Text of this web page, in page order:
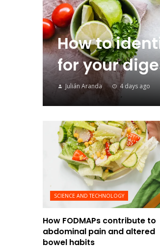
How to
for your
Julián Aranda 4 days ago
SCIENCE AND TECHNOLOGY
How FODMAPs contribute to
abdominal pain and altered
bowel habits